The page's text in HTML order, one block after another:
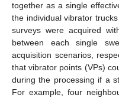
together as a single
the individual vibrator
surveys were acquired
between each single
acquisition scenarios,
that vibrator points (VPs)
during the processing if a
For example, four